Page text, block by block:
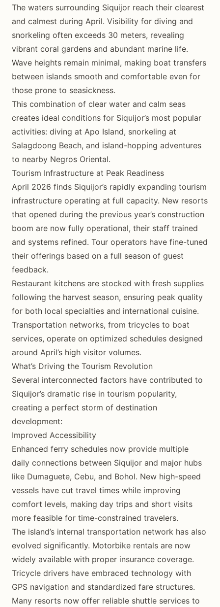
The waters surrounding Siquijor reach their clearest
and calmest during April. Visibility for diving and
snorkeling often exceeds 30 meters, revealing
vibrant coral gardens and abundant marine life.
Wave heights remain minimal, making boat transfers
between islands smooth and comfortable even for
those prone to seasickness.
This combination of clear water and calm seas
creates ideal conditions for Siquijor’s most popular
activities: diving at Apo Island, snorkeling at
Salagdoong Beach, and island-hopping adventures
to nearby Negros Oriental.
Tourism Infrastructure at Peak Readiness
April 2026 finds Siquijor’s rapidly expanding tourism
infrastructure operating at full capacity. New resorts
that opened during the previous year’s construction
boom are now fully operational, their staff trained
and systems refined. Tour operators have fine-tuned
their offerings based on a full season of guest
feedback.
Restaurant kitchens are stocked with fresh supplies
following the harvest season, ensuring peak quality
for both local specialties and international cuisine.
Transportation networks, from tricycles to boat
services, operate on optimized schedules designed
around April’s high visitor volumes.
What’s Driving the Tourism Revolution
Several interconnected factors have contributed to
Siquijor’s dramatic rise in tourism popularity,
creating a perfect storm of destination
development:
Improved Accessibility
Enhanced ferry schedules now provide multiple
daily connections between Siquijor and major hubs
like Dumaguete, Cebu, and Bohol. New high-speed
vessels have cut travel times while improving
comfort levels, making day trips and short visits
more feasible for time-constrained travelers.
The island’s internal transportation network has also
evolved significantly. Motorbike rentals are now
widely available with proper insurance coverage.
Tricycle drivers have embraced technology with
GPS navigation and standardized fare structures.
Many resorts now offer reliable shuttle services to